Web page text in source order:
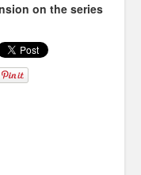
on the series